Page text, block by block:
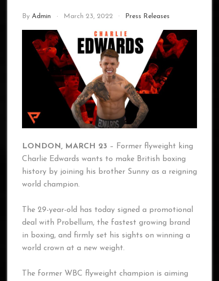
By Admin March 23, 2022 Press Releases
LONDON, MARCH 23 – Former flyweight king
Charlie Edwards wants to make British boxing
history by joining his brother Sunny as a reigning
world champion.
The 29-year-old has today signed a promotional
deal with Probellum, the fastest growing brand
in boxing, and firmly set his sights on winning a
world crown at a new weight.
The former WBC flyweight champion is aiming